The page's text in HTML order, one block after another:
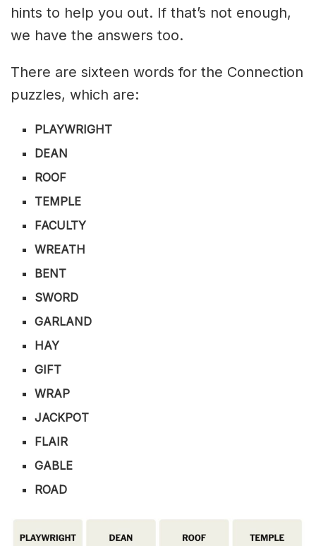
hints to help you out. If that’s not enough,
we have the answers too.
There are sixteen words for the Connection
puzzles, which are:
PLAYWRIGHT
DEAN
ROOF
TEMPLE
FACULTY
WREATH
BENT
SWORD
GARLAND
HAY
GIFT
WRAP
JACKPOT
FLAIR
GABLE
ROAD